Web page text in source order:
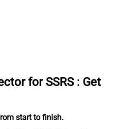
for SSRS : Get
start to finish.